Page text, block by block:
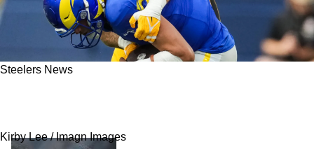
Steelers News
Kirby Lee / Imagn Images